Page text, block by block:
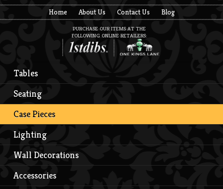
Home About Us Contact Us Blog
PURCHASE OUR ITEMS AT THE
FOLLOWING ONLINE RETAILERS:
Tables
Seating
Case Pieces
Lighting
Wall Decorations
Accessories